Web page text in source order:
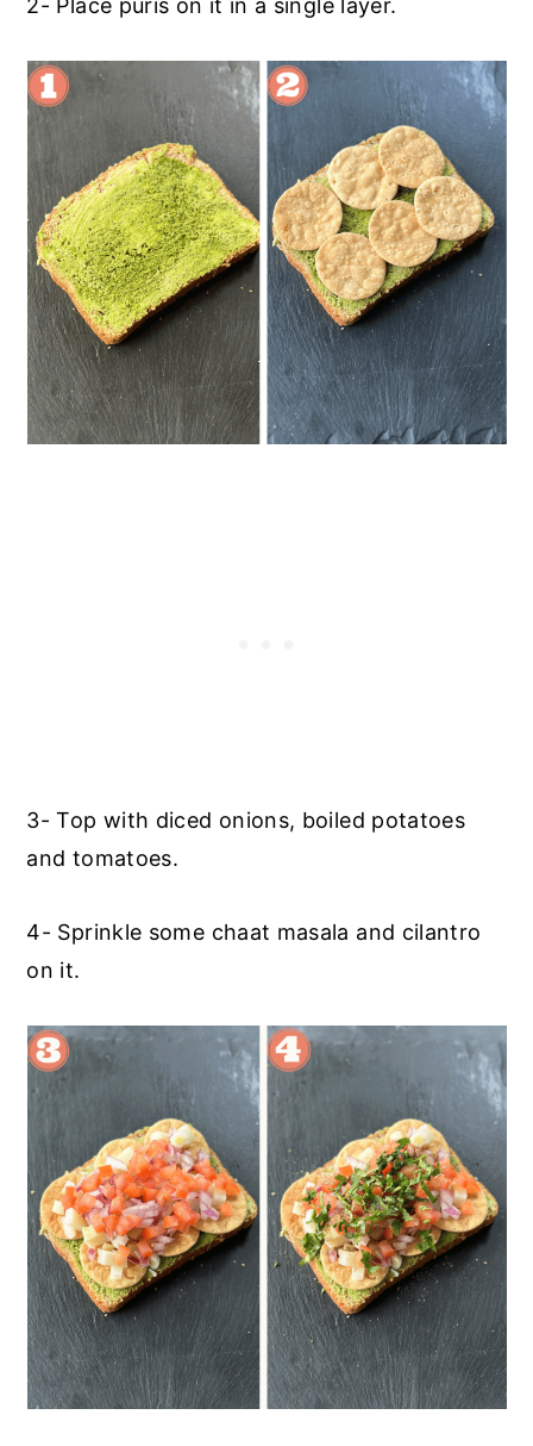
2- Place puris on it in a single layer.
3- Top with diced onions, boiled potatoes
and tomatoes.
4- Sprinkle some chaat masala and cilantro
on it.